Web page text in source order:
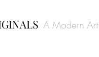
A Modern